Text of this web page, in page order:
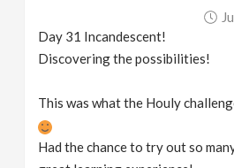
Day 31 Incandescent!
Discovering the possibilities!
This was what the Houly
Had the chance to try out so